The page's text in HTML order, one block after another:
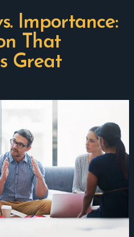
Importance:
That
Great